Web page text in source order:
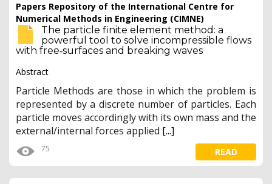
Papers Repository of the International Centre for
Numerical Methods in Engineering (CIMNE)
The particle finite element method: a
powerful tool to solve incompressible flows
with free‐surfaces and breaking waves
Abstract
Particle Methods are those in which the problem is
represented by a discrete number of particles. Each
particle moves accordingly with its own mass and the
external/internal forces applied [...]
75 READ